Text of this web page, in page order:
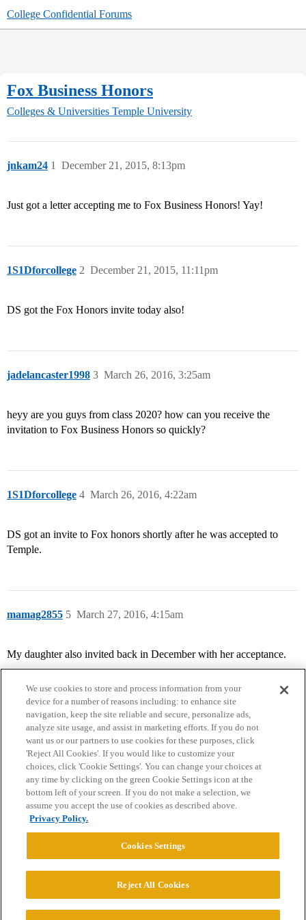
College Confidential Forums
Fox Business Honors
Colleges & Universities Temple University
jnkam24 December 21, 2015, 8:13pm
1
Just got a letter accepting me to Fox Business Honors! Yay!
1S1Dforcollege December 21, 2015, 11:11pm
2
DS got the Fox Honors invite today also!
jadelancaster1998 March 26, 2016, 3:25am
3
heyy are you guys from class 2020? how can you receive the
invitation to Fox Business Honors so quickly?
1S1Dforcollege March 26, 2016, 4:22am
4
DS got an invite to Fox honors shortly after he was accepted to
Temple.
mamag2855 March 27, 2016, 4:15am
5
My daughter also invited back in December with her acceptance.
Home Categories Guidelines Terms of Service
Privacy Policy
Powered byDiscourse
© 2026 College Confidential, LLC. All Rights Reserved.
We use cookies to store and process information from your
device for a number of reasons including: to enhance site
navigation, keep the site reliable and secure, personalize ads,
analyze site usage, and assist in marketing efforts. If you do not
want us or our partners to use cookies for these purposes, click
'Reject All Cookies'. If you would like to customize your
choices, click 'Cookie Settings'. You can change your choices at
any time by clicking on the green Cookie Settings icon at the
bottom left of your screen. If you do not make a selection, we
assume you accept the use of cookies as described above.
Privacy Policy.
Cookies Settings
Reject All Cookies